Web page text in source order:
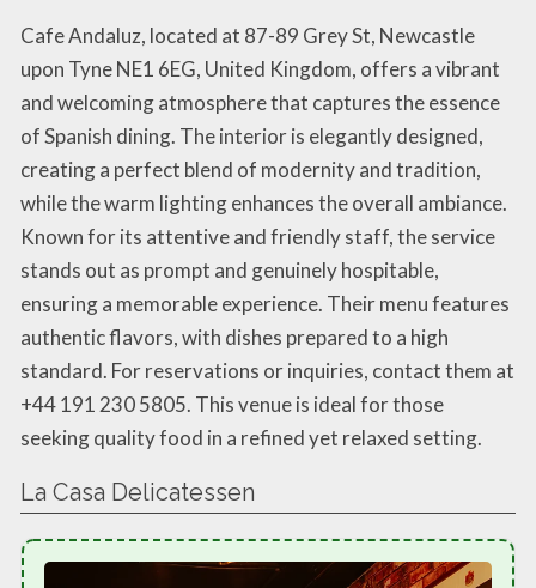
Cafe Andaluz, located at 87-89 Grey St, Newcastle
upon Tyne NE1 6EG, United Kingdom, offers a vibrant
and welcoming atmosphere that captures the essence
of Spanish dining. The interior is elegantly designed,
creating a perfect blend of modernity and tradition,
while the warm lighting enhances the overall ambiance.
Known for its attentive and friendly staff, the service
stands out as prompt and genuinely hospitable,
ensuring a memorable experience. Their menu features
authentic flavors, with dishes prepared to a high
standard. For reservations or inquiries, contact them at
+44 191 230 5805. This venue is ideal for those
seeking quality food in a refined yet relaxed setting.
La Casa Delicatessen